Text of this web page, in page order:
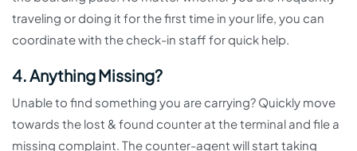
traveling or doing it for the first time in your life, you can
coordinate with the check-in staff for quick help.
4. Anything Missing?
Unable to find something you are carrying? Quickly move
towards the lost & found counter at the terminal and file a
missing complaint. The counter-agent will start taking